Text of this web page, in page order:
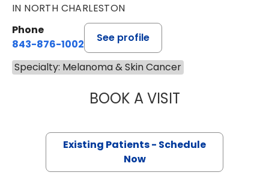
IN NORTH CHARLESTON
Phone
843-876-1002
See profile
Specialty: Melanoma & Skin Cancer
BOOK A VISITLING-LUN BOB
Existing Patients - Schedule
Now